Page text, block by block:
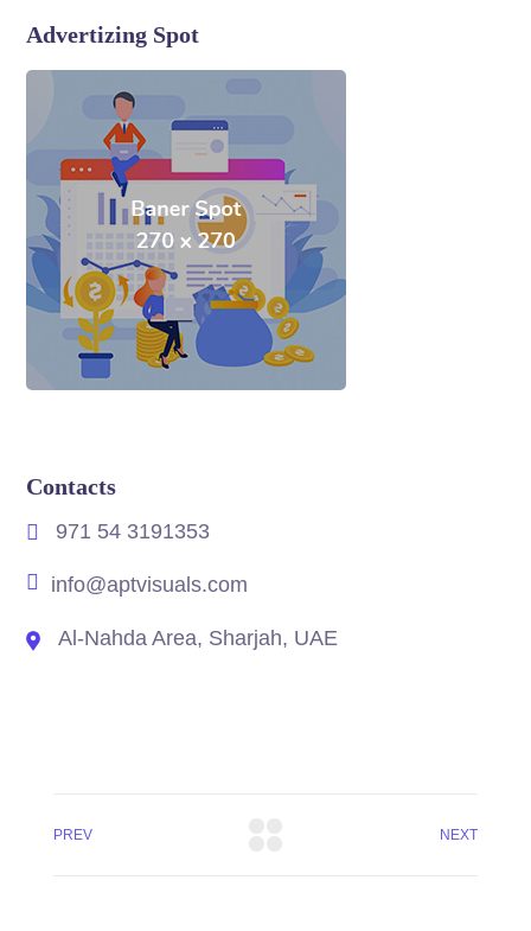
Advertizing Spot
Contacts
971 54 3191353
info@aptvisuals.com
Al-Nahda Area, Sharjah, UAE
PREV NEXT